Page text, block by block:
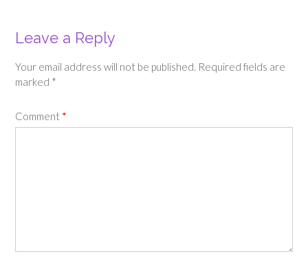
Leave a Reply
Your email address will not be published. Required fields are
marked *
Comment *